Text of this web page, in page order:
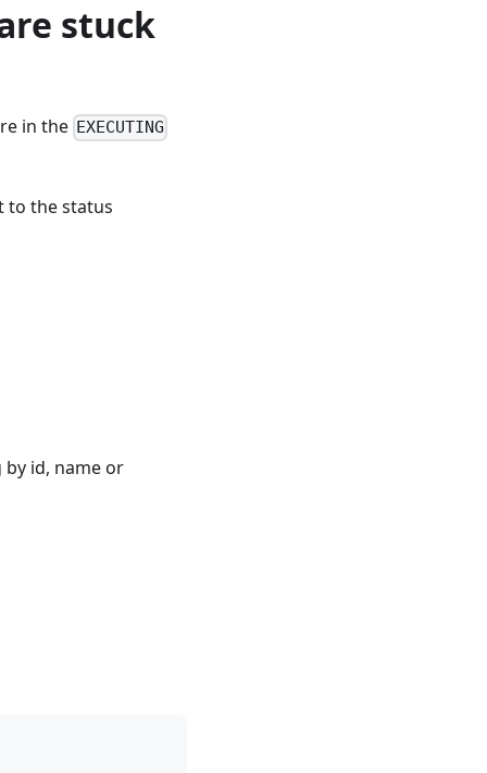
stuck
in the EXECUTING
to the status
by id, name or